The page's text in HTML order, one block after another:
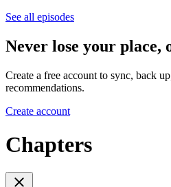
See all episodes
Never lose your place,
Create a free account to sync, back
recommendations.
Create account
Chapters